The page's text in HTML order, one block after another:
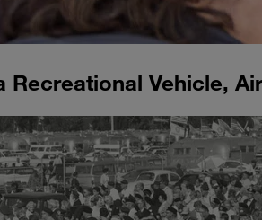
Recreational Vehicle,